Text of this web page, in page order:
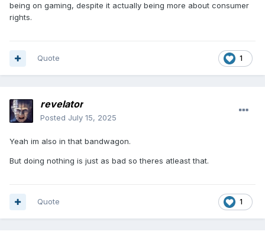
being on gaming, despite it actually being more about consumer
rights.
1
Quote
revelator
Posted July 15, 2025
Yeah im also in that bandwagon.
But doing nothing is just as bad so theres atleast that.
1
Quote